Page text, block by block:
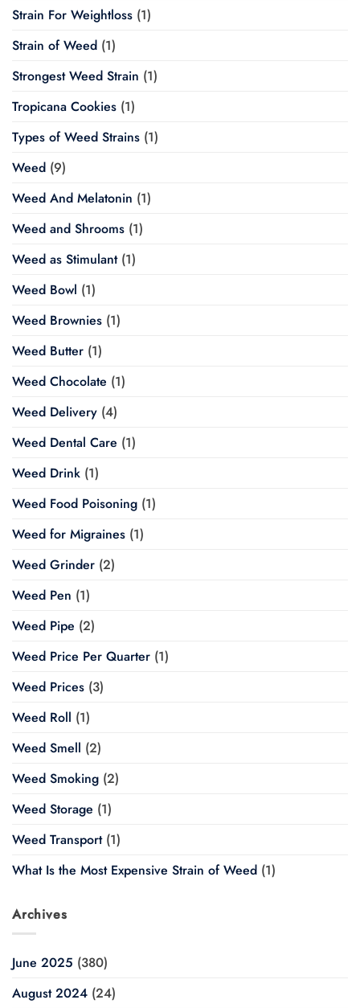
Strain For Weightloss (1)
Strain of Weed (1)
Strongest Weed Strain (1)
Tropicana Cookies (1)
Types of Weed Strains (1)
Weed (9)
Weed And Melatonin (1)
Weed and Shrooms (1)
Weed as Stimulant(1)
Weed Bowl (1)
Weed Brownies (1)
Weed Butter (1)
Weed Chocolate (1)
Weed Delivery (4)
Weed Dental Care (1)
Weed Drink (1)
Weed Food Poisoning (1)
Weed for Migraines (1)
Weed Grinder (2)
Weed Pen (1)
Weed Pipe (2)
Weed Price Per Quarter (1)
Weed Prices (3)
Weed Roll (1)
Weed Smell (2)
Weed Smoking (2)
Weed Storage (1)
Weed Transport(1)
What Is the Most Expensive Strain of Weed (1)
Archives
June 2025 (380)
August 2024 (24)